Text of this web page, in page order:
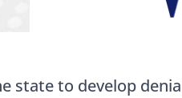
state to develop